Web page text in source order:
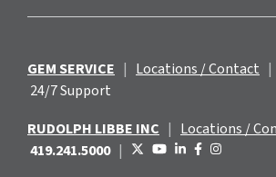
GEM SERVICE | Locations / Contact |
24/7 Support
RUDOLPH LIBBE INC | Locations /
419.241.5000 |